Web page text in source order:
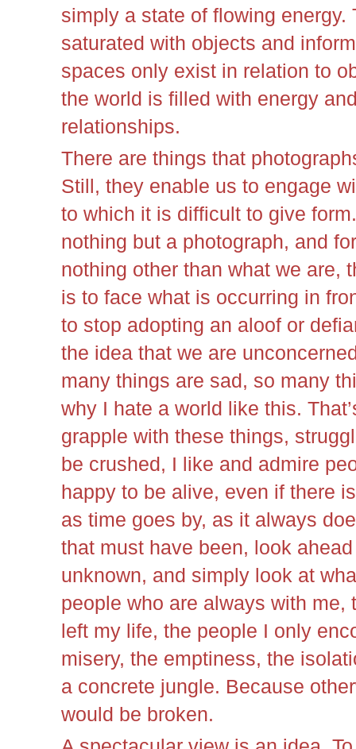
simply a state of flowing energy.
saturated with objects and
spaces only exist in relation to
the world is filled with energy
relationships.
There are things that
Still, they enable us to engage
to which it is difficult to give
nothing but a photograph, and
nothing other than what we are,
is to face what is occurring in
to stop adopting an aloof or
the idea that we are
many things are sad, so many
why I hate a world like this.
grapple with these things,
be crushed, I like and admire
happy to be alive, even if there
as time goes by, as it always
that must have been, look
unknown, and simply look at
people who are always with me,
left my life, the people I only
misery, the emptiness, the
a concrete jungle. Because
would be broken.